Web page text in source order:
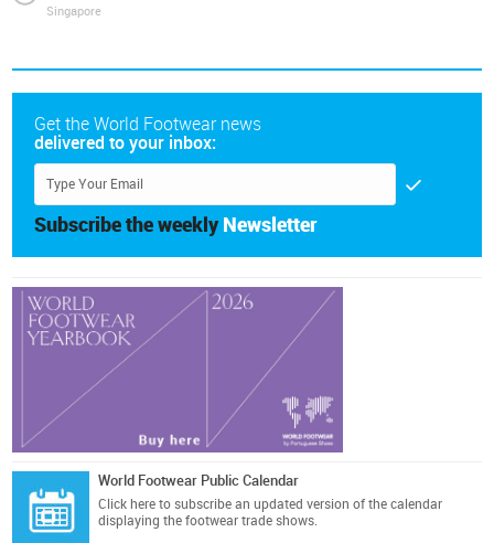
Singapore
Get the World Footwear news
delivered to your inbox:
Subscribe the weekly Newsletter
World Footwear Public Calendar
Click here to subscribe an updated version of the calendar
displaying the footwear trade shows.